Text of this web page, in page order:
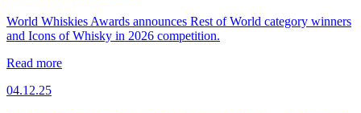
World Whiskies Awards announces Rest of World category winners
and Icons of Whisky in 2026 competition.
Read more
04.12.25